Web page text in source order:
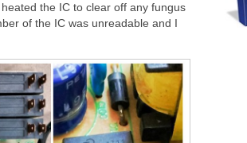
the IC to clear off any fungus
of the IC was unreadable and I